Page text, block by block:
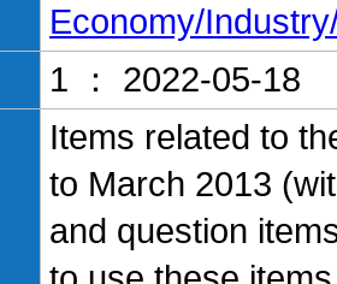
Economy/
1 ： 2022-05-18
Items related to
to March 2013
and question